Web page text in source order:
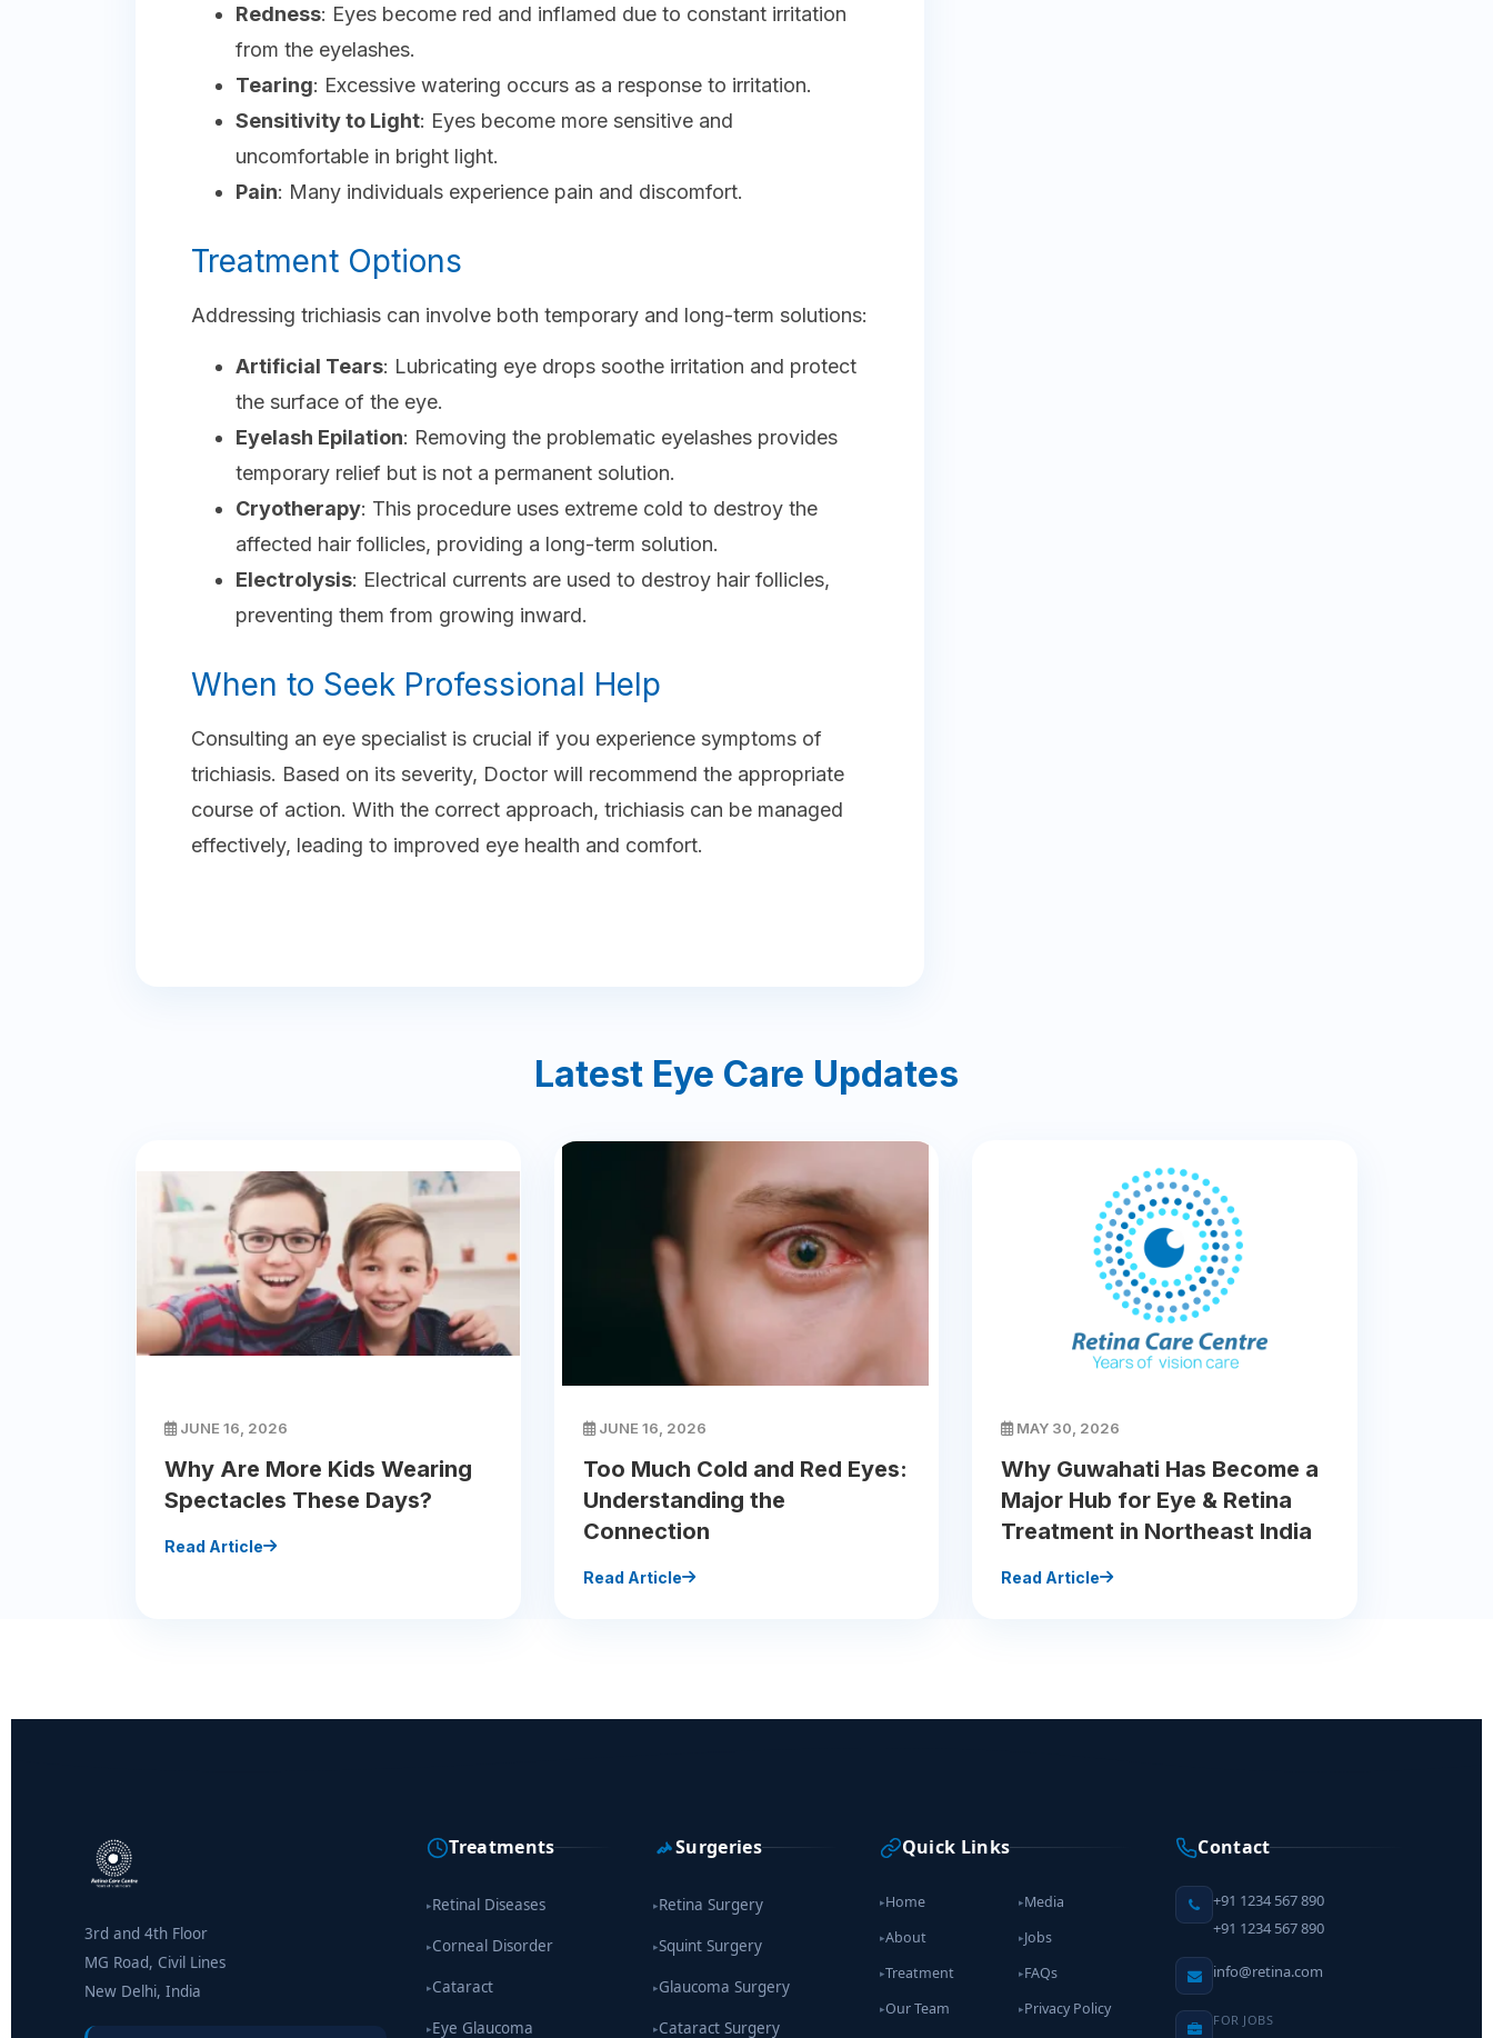
Redness: Eyes become red and inflamed due to constant irritation
from the eyelashes.
Tearing: Excessive watering occurs as a response to irritation.
Sensitivity to Light: Eyes become more sensitive and
uncomfortable in bright light.
Pain: Many individuals experience pain and discomfort.
Treatment Options
Addressing trichiasis can involve both temporary and long-term solutions:
Artificial Tears: Lubricating eye drops soothe irritation and protect
the surface of the eye.
Eyelash Epilation: Removing the problematic eyelashes provides
temporary relief but is not a permanent solution.
Cryotherapy: This procedure uses extreme cold to destroy the
affected hair follicles, providing a long-term solution.
Electrolysis: Electrical currents are used to destroy hair follicles,
preventing them from growing inward.
When to Seek Professional Help
Consulting an eye specialist is crucial if you experience symptoms of
trichiasis. Based on its severity, Doctor will recommend the appropriate
course of action. With the correct approach, trichiasis can be managed
effectively, leading to improved eye health and comfort.
Latest Eye Care Updates
JUNE 16, 2026
Why Are More Kids Wearing
Spectacles These Days?
Read Article
JUNE 16, 2026
Too Much Cold and Red Eyes:
Understanding the
Connection
Read Article
MAY 30, 2026
Why Guwahati Has Become a
Major Hub for Eye & Retina
Treatment in Northeast India
Read Article
3rd and 4th Floor
MG Road, Civil Lines
New Delhi, India
Treatments
▸Retinal Diseases
▸Corneal Disorder
▸Cataract
▸Eye Glaucoma
Surgeries
▸Retina Surgery
▸Squint Surgery
▸Glaucoma Surgery
▸Cataract Surgery
Quick Links
▸Home
▸About
▸Treatment
▸Our Team
▸Media
▸Jobs
▸FAQs
▸Privacy Policy
Contact
+91 1234 567 890
+91 1234 567 890
info@retina.com
FOR JOBS